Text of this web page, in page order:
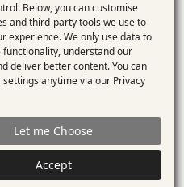
Sitemap
©2026 Enterprise
360
Use
of
personal
data
and
cookies
Below, you can customise
and third-party tools we use to
experience. We only use data to
functionality, understand our
deliver better content. You can
settings anytime via our Privacy
Let me Choose
Accept